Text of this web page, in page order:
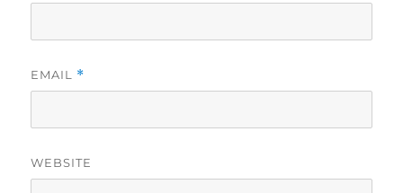
EMAIL *
WEBSITE